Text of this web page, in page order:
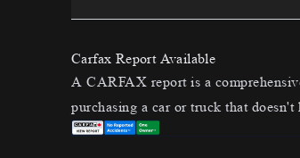
Carfax Report Available
A CARFAX report is a
purchasing a car or truck that doesn't